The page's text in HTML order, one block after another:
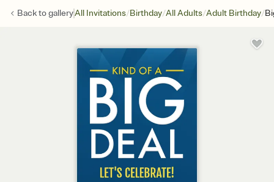
Back togalleryAll Invitations/Birthday/All Adults/Adult Birthday/